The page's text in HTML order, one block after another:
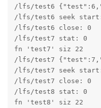
/lfs/test6
/lfs/test6 seek
/lfs/test6 close: 0
/lfs/test7 stat: 0
fn 'test7' siz 22
/lfs/test7
/lfs/test7 seek
/lfs/test7 close: 0
/lfs/test8 stat: 0
fn 'test8' siz 22